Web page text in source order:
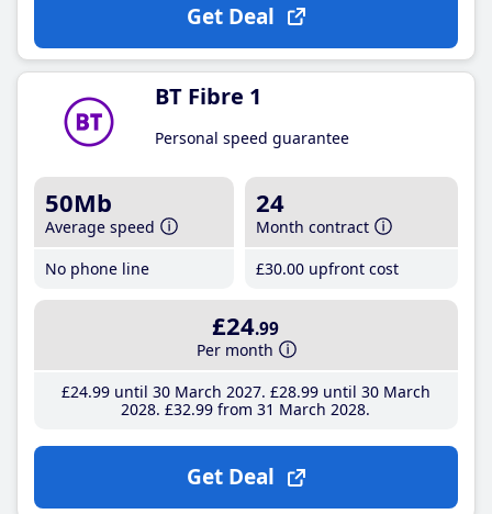
Get Deal
BT Fibre 1
Personal speed guarantee
50Mb
Average speed
No phone line
24
Month contract
£30.00 upfront cost
£24.99
Per month
£24.99until 30 March 2027 £28.99until 30 March
2028 £32.99 from 31 March 2028
Get Deal